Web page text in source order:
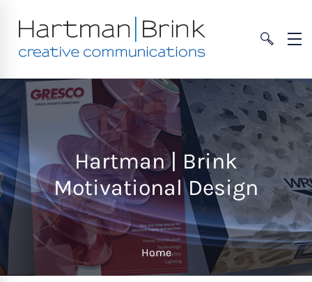
Hartman | Brink
Motivational Design
Home